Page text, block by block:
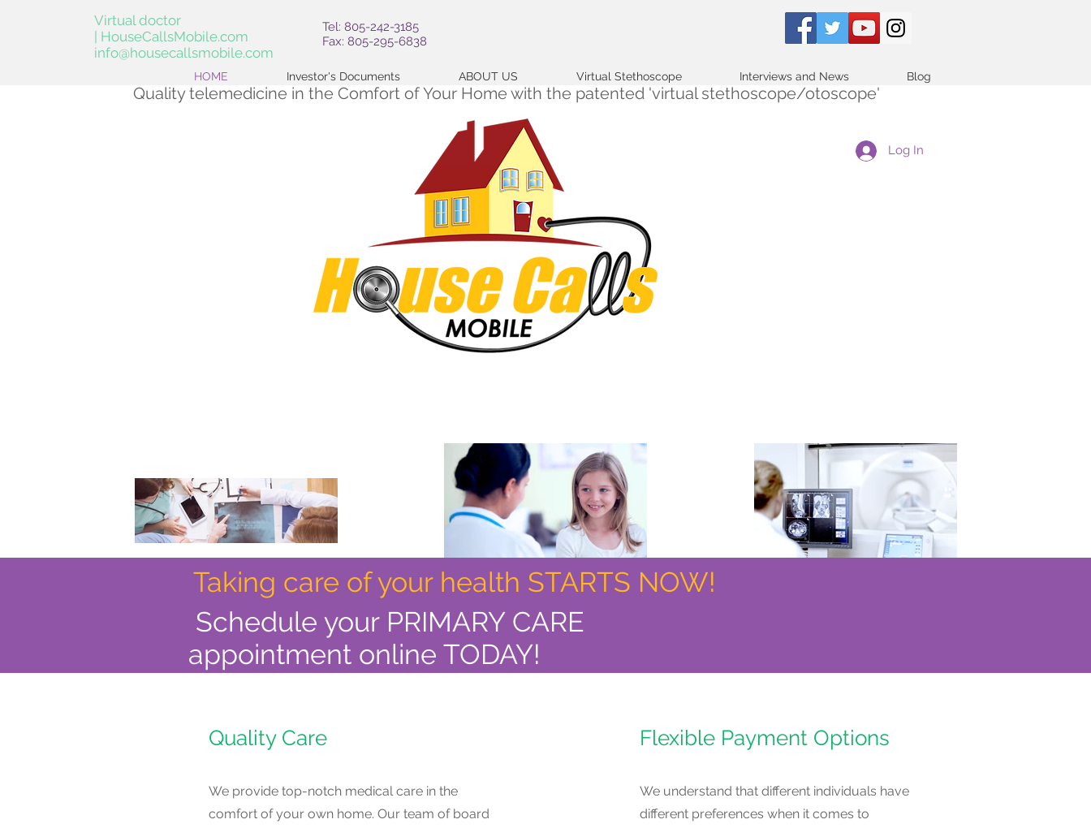
Virtual doctor
| HouseCallsMobile.com
info@housecallsmobile.com
Tel: 805-242-3185
Fax: 805-295-6838
HOME Investor's Documents ABOUT US Virtual Stethoscope Interviews and News Blog
Quality telemedicine in the Comfort of Your Home with the patented 'virtual stethoscope/otoscope'
Log In
Taking care of your health STARTS NOW!
Schedule your PRIMARY CARE
appointment online TODAY!
Quality Care
We provide top-notch medical care in the
comfort of your own home. Our team of board
Flexible Payment Options
We understand that different individuals have
different preferences when it comes to